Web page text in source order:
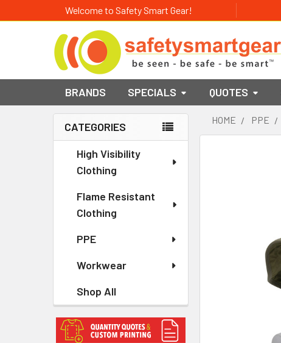
Welcome to Safety Smart Gear!
BRANDS SPECIALS QUOTES
Sidebar
CATEGORIES
High Visibility
Clothing
Flame Resistant
Clothing
PPE
Workwear
Shop All
HOME PPE